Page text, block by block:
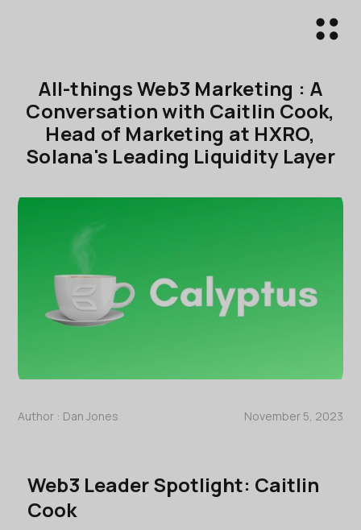
All-things Web3 Marketing : A
Conversation with Caitlin Cook,
Head of Marketing at HXRO,
Solana's Leading Liquidity Layer
Author : Dan Jones November 5, 2023
Web3 Leader Spotlight: Caitlin
Cook